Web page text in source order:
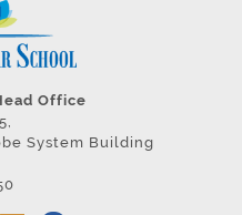
Office
System Building